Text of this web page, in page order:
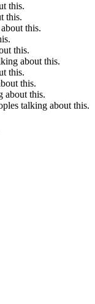
this.
this.
this.
this.
about this.
this.
this.
about this.
talking about this.